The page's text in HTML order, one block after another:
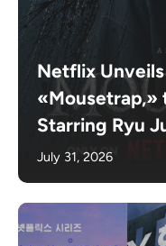
Netflix
«Mousetrap,»
Starring Ryu
July 31, 2026